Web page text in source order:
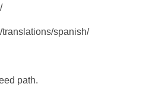
translations/spanish/
path.